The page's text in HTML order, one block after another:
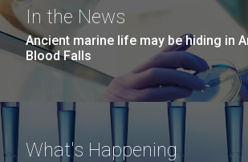
In the News
Ancient marine life may be hiding in
Blood Falls
What's Happening